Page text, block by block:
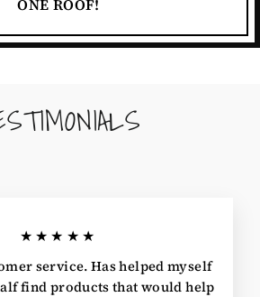
ONE ROOF!
★★★★★
service. Has helped myself
find products that would help